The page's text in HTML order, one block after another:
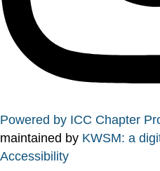
Powered by ICC Chapter
maintained by KWSM: a
Accessibility